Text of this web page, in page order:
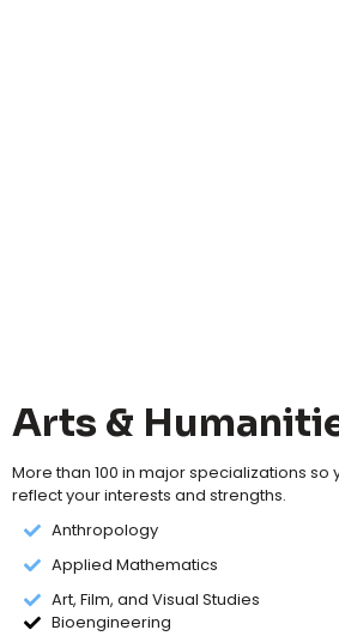
Arts &
More than 100 in major specializations
reflect your interests and strengths.
Anthropology
Applied Mathematics
Art, Film, and Visual Studies
Bioengineering